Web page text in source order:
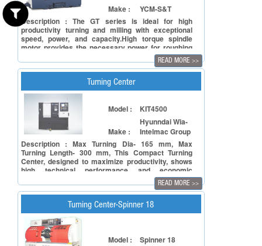
Make :
YCM-S&T
Description : The GT series is ideal for high
productivity turning and milling with exceptional
speed, power, and capacity.High torque spindle
motor provides the necessary power for roughing
operation on tough material at low spindle
speed.The over sized quill supports heavy work
pieces while maintaining machining accuracy.
READ MORE >>
Turning Center
Model : KIT4500
Make :
Hyunndai Wia-
Intelmac Group
Description : Max Turning Dia- 165 mm, Max
Turning Length- 300 mm, This Compact Turning
Center, designed to maximize productivity, shows
high technical performance and economic
efficiency.Decrease in belt damage and vibration in
the main shaft by reducing the length of the main
shaft belt.Optimum design for automated response.
READ MORE >>
Turning Center-Spinner 18
Model :
Spinner 18